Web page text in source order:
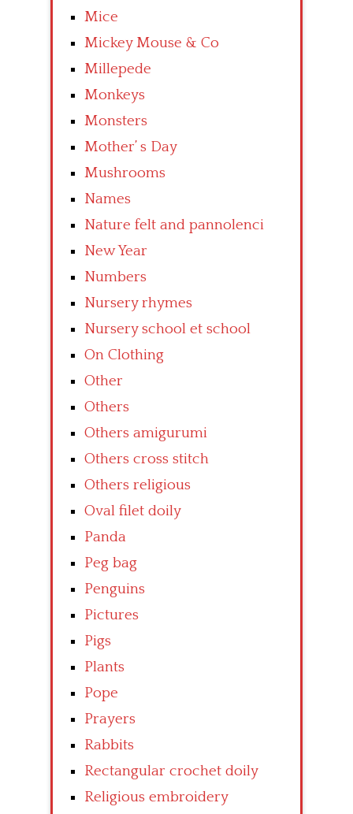
Mice
Mickey Mouse & Co
Millepede
Monkeys
Monsters
Mother’ s Day
Mushrooms
Names
Nature felt and pannolenci
New Year
Numbers
Nursery rhymes
Nursery school et school
On Clothing
Other
Others
Others amigurumi
Others cross stitch
Others religious
Oval filet doily
Panda
Peg bag
Penguins
Pictures
Pigs
Plants
Pope
Prayers
Rabbits
Rectangular crochet doily
Religious embroidery